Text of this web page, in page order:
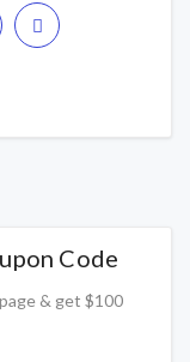
Code
& get $100